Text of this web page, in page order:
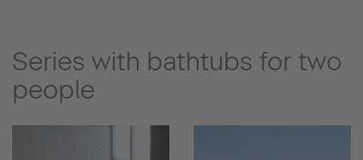
Series with bathtubs for two
people